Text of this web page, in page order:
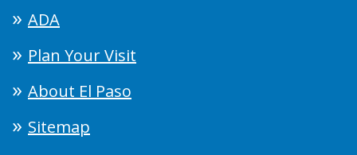
ADA
Plan Your Visit
About El Paso
Sitemap